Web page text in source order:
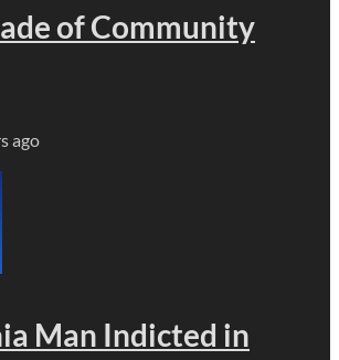
of Community
ago
Man Indicted in